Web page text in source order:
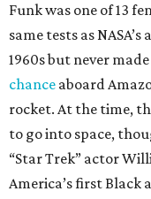
Funk was one of 13
same tests as
1960s but never
chance aboard
rocket. At the time,
to go into space,
“Star Trek” actor
America’s first Black